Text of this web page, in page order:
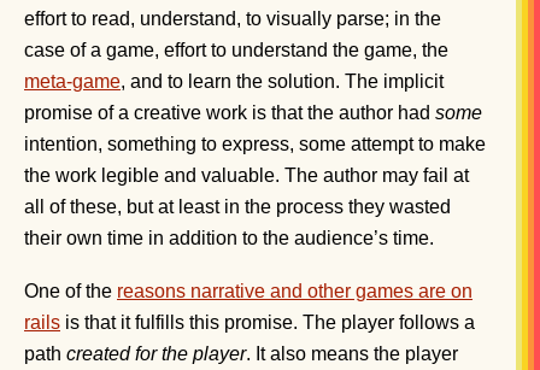
effort to read, understand, to visually parse; in the
case of a game, effort to understand the game, the
meta-game, and to learn the solution. The implicit
promise of a creative work is that the author had some
intention, something to express, some attempt to make
the work legible and valuable. The author may fail at
all of these, but at least in the process they wasted
their own time in addition to the audience’s time.
One of the reasons narrative and other games are on
rails is that it fulfills this promise. The player follows a
path created for the player. It also means the player